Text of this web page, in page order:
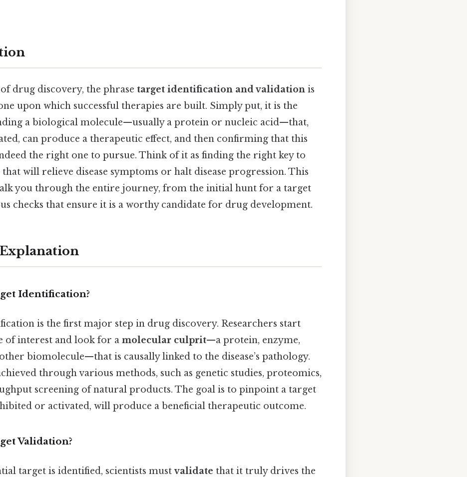
drug discovery, the phrase target identification and validation is
upon which successful therapies are built. Simply put, it is the
a biological molecule—usually a protein or nucleic acid—that,
can produce a therapeutic effect, and then confirming that this
the right one to pursue. Think of it as finding the right key to
will relieve disease symptoms or halt disease progression. This
you through the entire journey, from the initial hunt for a target
checks that ensure it is a worthy candidate for drug development.
Identification?
is the first major step in drug discovery. Researchers start
of interest and look for a molecular culprit—a protein, enzyme,
biomolecule—that is causally linked to the disease’s pathology.
through various methods, such as genetic studies, proteomics,
screening of natural products. The goal is to pinpoint a target
or activated, will produce a beneficial therapeutic outcome.
Validation?
target is identified, scientists mustvalidate that it truly drives the